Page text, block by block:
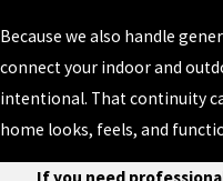
Because we also handle
connect your indoor and
intentional. That continuity
home looks, feels, and